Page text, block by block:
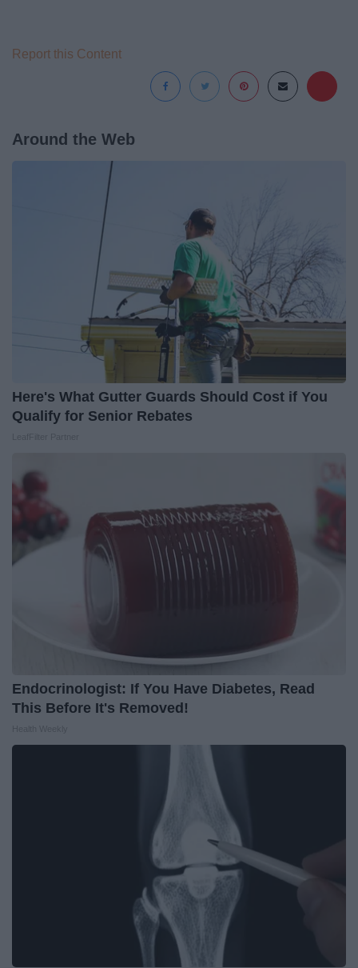
Report this Content
Around the Web
Here's What Gutter Guards Should Cost if You
Qualify for Senior Rebates
Endocrinologist: If You Have Diabetes, Read
This Before It's Removed!